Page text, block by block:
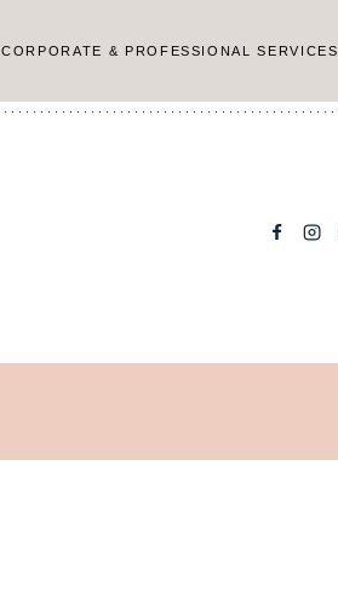
CORPORATE & PROFESSIONAL SERVICES